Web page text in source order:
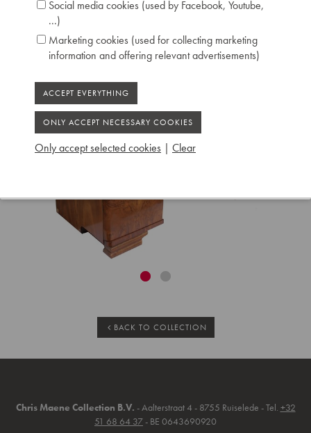
BACK TO COLLECTION
Chris Maene Collection B.V. - Aalterstraat 4 - 8755 Ruiselede - Tel. +32
51 68 64 37- BE 0643690920
Social media cookies (used by Facebook, Youtube,
...)
Marketing cookies (used for collecting marketing
information and offering relevant advertisements)
Only accept selected cookies | Clear